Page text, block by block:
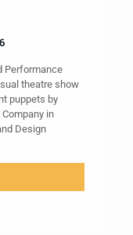
Performance
theatre show
puppets by
in
Design